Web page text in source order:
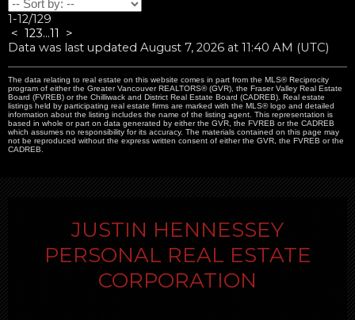
1-12/129
< 123...11
>
Data was last updated August 7, 2026 at 11:40 AM (UTC)
The data relating to real estate on this website comes in part from the MLS® Reciprocity
program of either the Greater Vancouver REALTORS® (GVR), the Fraser Valley Real Estate
Board (FVREB) or the Chilliwack and District Real Estate Board (CADREB). Real estate
listings held by participating real estate firms are marked with the MLS® logo and detailed
information about the listing includes the name of the listing agent. This representation is
based in whole or part on data generated by either the GVR, the FVREB or the CADREB
which assumes no responsibility for its accuracy. The materials contained on this page may
not be reproduced without the express written consent of either the GVR, the FVREB or the
CADREB.
JUSTIN HENNESSEY
PERSONAL REAL ESTATE
CORPORATION